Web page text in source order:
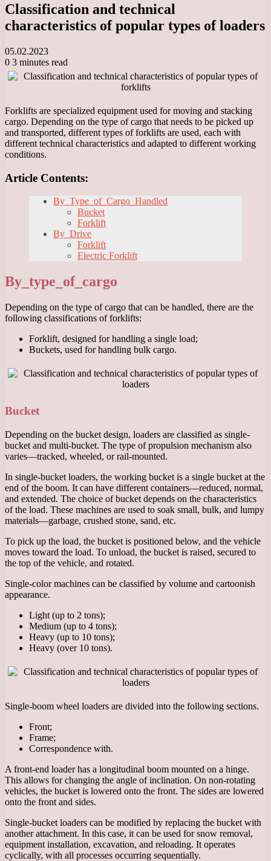
Classification and technical
characteristics of popular types of loaders
05.02.2023
0 3 minutes read
Forklifts are specialized equipment used for moving and stacking
cargo. Depending on the type of cargo that needs to be picked up
and transported, different types of forklifts are used, each with
different technical characteristics and adapted to different working
conditions.
Article Contents:
By_Type_of_Cargo_Handled
Bucket
Forklift
By_Drive
Forklift
Electric Forklift
By_type_of_cargo
Depending on the type of cargo that can be handled, there are the
following classifications of forklifts:
Forklift, designed for handling a single load;
Buckets, used for handling bulk cargo.
Bucket
Depending on the bucket design, loaders are classified as single-
bucket and multi-bucket. The type of propulsion mechanism also
varies—tracked, wheeled, or rail-mounted.
In single-bucket loaders, the working bucket is a single bucket at the
end of the boom. It can have different containers—reduced, normal,
and extended. The choice of bucket depends on the characteristics
of the load. These machines are used to soak small, bulk, and lumpy
materials—garbage, crushed stone, sand, etc.
To pick up the load, the bucket is positioned below, and the vehicle
moves toward the load. To unload, the bucket is raised, secured to
the top of the vehicle, and rotated.
Single-color machines can be classified by volume and cartoonish
appearance.
Light (up to 2 tons);
Medium (up to 4 tons);
Heavy (up to 10 tons);
Heavy (over 10 tons).
Single-boom wheel loaders are divided into the following sections.
Front;
Frame;
Correspondence with.
A front-end loader has a longitudinal boom mounted on a hinge.
This allows for changing the angle of inclination. On non-rotating
vehicles, the bucket is lowered onto the front. The sides are lowered
onto the front and sides.
Single-bucket loaders can be modified by replacing the bucket with
another attachment. In this case, it can be used for snow removal,
equipment installation, excavation, and reloading. It operates
cyclically, with all processes occurring sequentially.